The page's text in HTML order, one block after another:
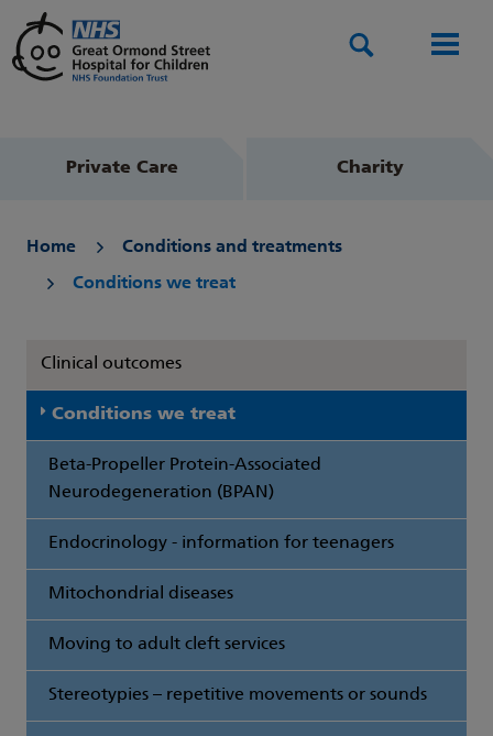
Private Care Charity
Home Conditions and treatments
Conditions we treat
Clinical outcomes
Conditions we treat
Beta-Propeller Protein-Associated
Neurodegeneration (BPAN)
Endocrinology - information for teenagers
Mitochondrial diseases
Moving to adult cleft services
Stereotypies – repetitive movements or sounds